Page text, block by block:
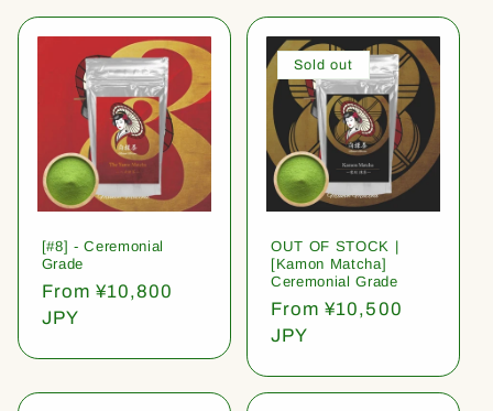
[#8] - Ceremonial
Grade
Regular
price
From ¥10,800
JPY
Sold out
OUT OF STOCK |
[Kamon Matcha]
Ceremonial Grade
Regular
price
From ¥10,500
JPY